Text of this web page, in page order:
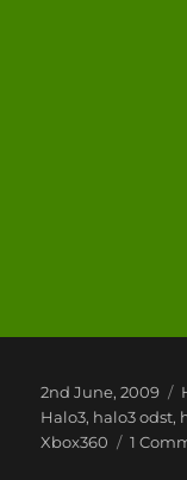
Posted
on
2nd June, 2009
Halo3, halo3 odst,
Xbox360
1